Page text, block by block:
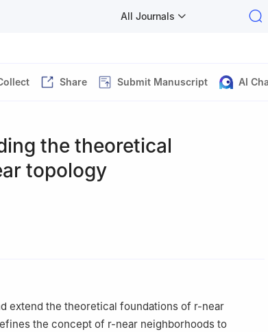
All Journals
Share Submit Manuscript AI
the theoretical
topology
Çanakkale Onsekiz Mart University, Çanakkale,
extend the theoretical foundations of r-near
the concept of r-near neighborhoods to